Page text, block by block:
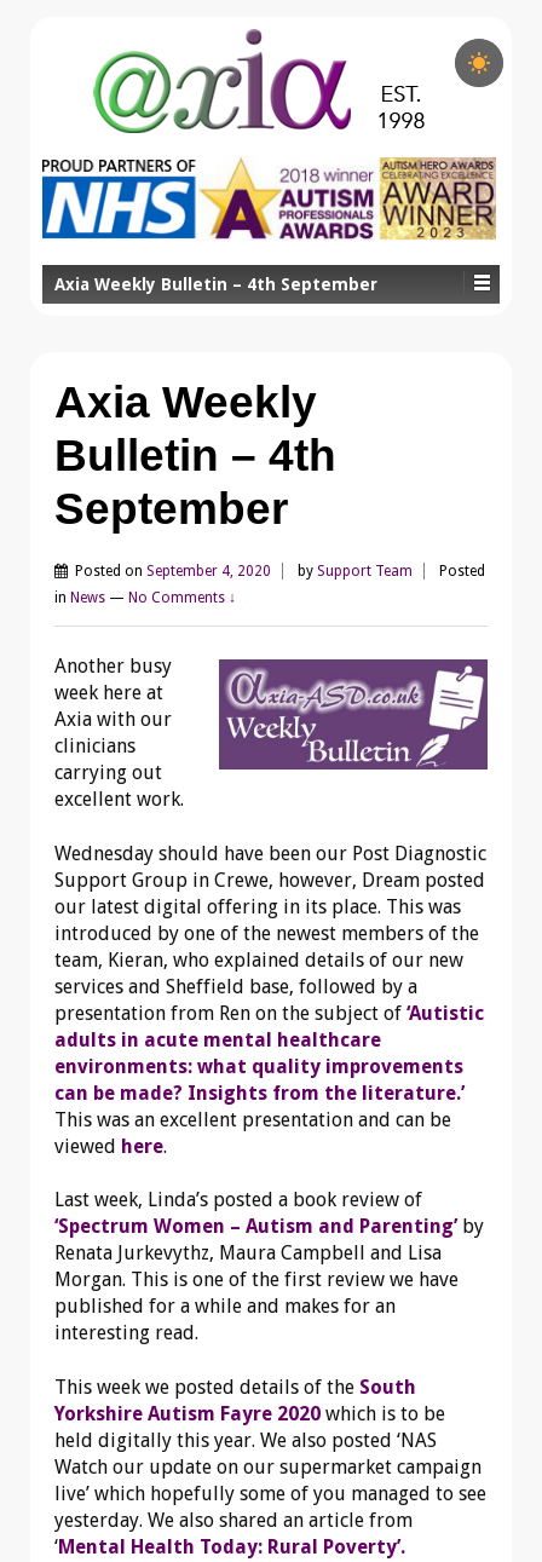
Axia Weekly Bulletin – 4th September
Axia Weekly
Bulletin – 4th
September
Posted on September 4, 2020 by Support Team
Posted
in News — No Comments ↓
Another busy
week here at
Axia with our
clinicians
carrying out
excellent work.
Wednesday should have been our Post Diagnostic
Support Group in Crewe, however, Dream posted
our latest digital offering in its place. This was
introduced by one of the newest members of the
team, Kieran, who explained details of our new
services and Sheffield base, followed by a
presentation from Ren on the subject of ‘Autistic
adults in acute mental healthcare
environments: what quality improvements
can be made? Insights from the literature.’
This was an excellent presentation and can be
viewed here.
Last week, Linda’s posted a book review of
‘Spectrum Women – Autism and Parenting’by
Renata Jurkevythz, Maura Campbell and Lisa
Morgan. This is one of the first review we have
published for a while and makes for an
interesting read.
This week we posted details of the South
Yorkshire Autism Fayre 2020 which is to be
held digitally this year. We also posted ‘NAS
Watch our update on our supermarket campaign
live’ which hopefully some of you managed to see
yesterday. We also shared an article from
‘Mental Health Today: Rural Poverty’.